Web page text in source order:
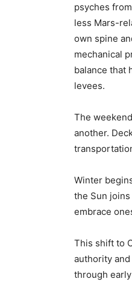
psyches
less Mars-
own spine
mechanical
balance that
levees.
The
another.
Winter
the Sun
embrace
This shift to
authority
through